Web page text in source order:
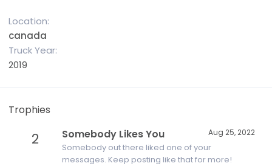
Location
canada
Truck Year
2019
Trophies
2 Aug 25, 2022
Somebody Likes You
Somebody out there liked one of your
messages. Keep posting like that for more!